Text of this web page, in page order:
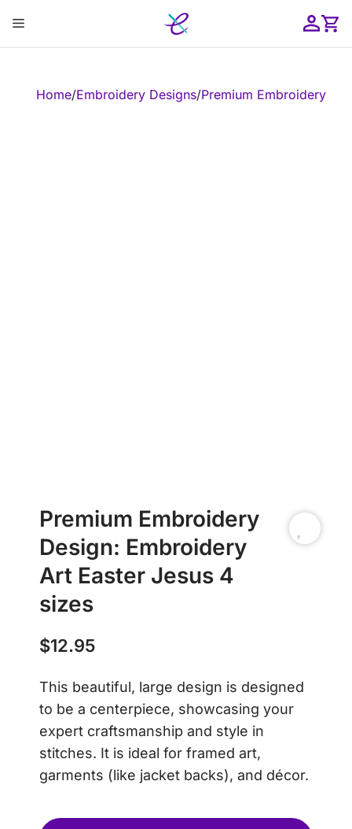
content
Menu
Home/Embroidery Designs/Premium Embroidery
Premium Embroidery
Design: Embroidery
Art Easter Jesus 4
sizes
$12.95
This beautiful, large design is designed
to be a centerpiece, showcasing your
expert craftsmanship and style in
stitches. It is ideal for framed art,
garments (like jacket backs), and décor.